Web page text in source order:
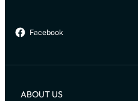
Facebook
ABOUT US